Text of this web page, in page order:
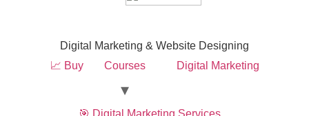
Digital Marketing & Website Designing
📈 Buy
Courses Digital Marketing
🎯 Digital Marketing Services